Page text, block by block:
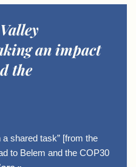
an impact
the
shared task” [from the
to Belem and the COP30